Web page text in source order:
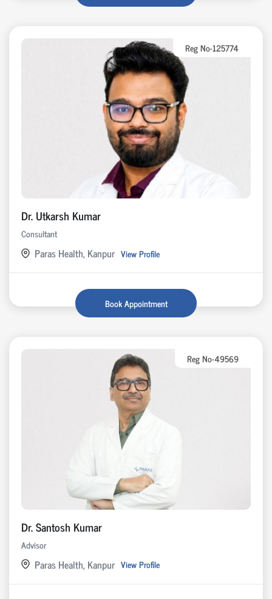
Reg No-125774
Dr. Utkarsh Kumar
Consultant
Paras Health, Kanpur View Profile
Book Appointment
Reg No-49569
Dr. Santosh Kumar
Advisor
Paras Health, Kanpur View Profile